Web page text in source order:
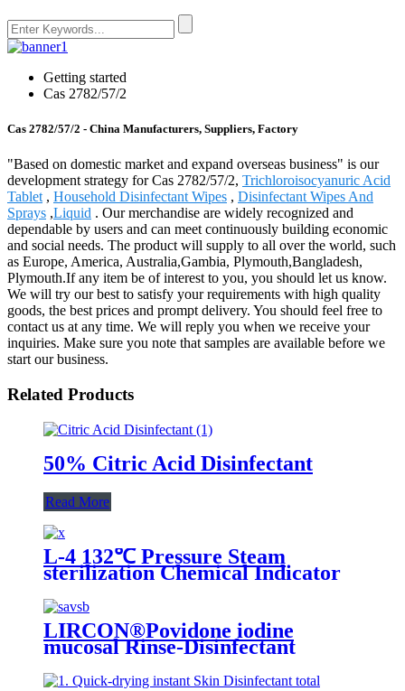
Getting started
Cas 2782/57/2
Cas 2782/57/2 - China Manufacturers, Suppliers, Factory
"Based on domestic market and expand overseas business" is our
development strategy for Cas 2782/57/2, Trichloroisocyanuric Acid
Tablet , Household Disinfectant Wipes , Disinfectant Wipes And
Sprays ,Liquid . Our merchandise are widely recognized and
dependable by users and can meet continuously building economic
and social needs. The product will supply to all over the world, such
as Europe, America, Australia,Gambia, Plymouth,Bangladesh,
Plymouth.If any item be of interest to you, you should let us know.
We will try our best to satisfy your requirements with high quality
goods, the best prices and prompt delivery. You should feel free to
contact us at any time. We will reply you when we receive your
inquiries. Make sure you note that samples are available before we
start our business.
Related Products
50% Citric Acid Disinfectant
Read More
L-4 132℃ Pressure Steam
sterilization Chemical Indicator
LIRCON®Povidone iodine
mucosal Rinse-Disinfectant